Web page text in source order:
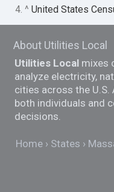
4. ^United States
About Utilities Local
Utilities Local mixes
analyze electricity,
cities across the
both individuals and
decisions.
Home States